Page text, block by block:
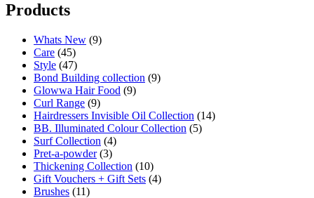
Products
Whats New (9)
Care (45)
Style (47)
Bond Building collection (9)
Glowwa Hair Food (9)
Curl Range (9)
Hairdressers Invisible Oil Collection (14)
BB. Illuminated Colour Collection (5)
Surf Collection (4)
Pret-a-powder (3)
Thickening Collection (10)
Gift Vouchers + Gift Sets (4)
Brushes (11)